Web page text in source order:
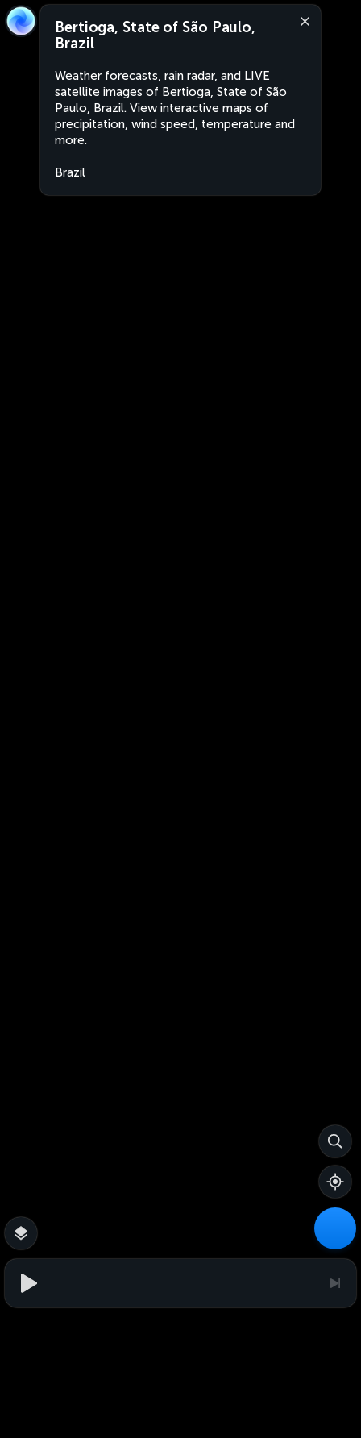
Bertioga, State of São Paulo,
Brazil
Weather forecasts, rain radar, and LIVE
satellite images of Bertioga, State of São
Paulo, Brazil. View interactive maps of
precipitation, wind speed, temperature and
more.
Brazil